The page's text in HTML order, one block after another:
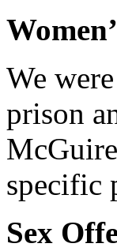
We
prison
specific
Sex